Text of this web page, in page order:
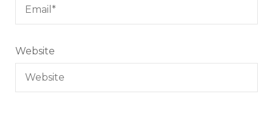
Website